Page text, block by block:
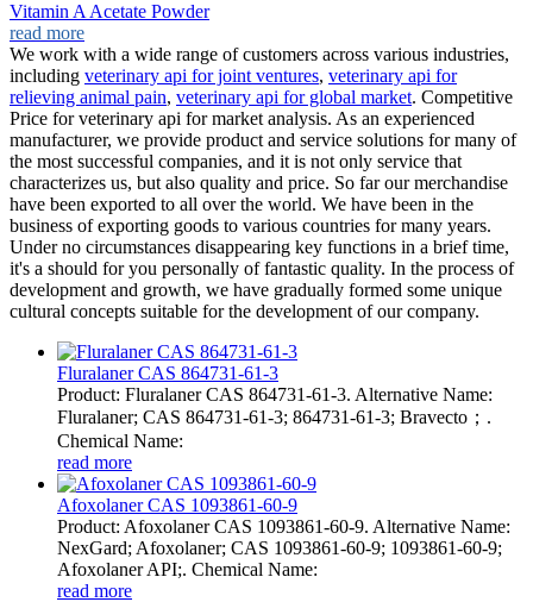
Vitamin A Acetate Powder
read more
We work with a wide range of customers across various industries,
including veterinary api for joint ventures, veterinary api for
relieving animal pain, veterinary api for global market. Competitive
Price for veterinary api for market analysis. As an experienced
manufacturer, we provide product and service solutions for many of
the most successful companies, and it is not only service that
characterizes us, but also quality and price. So far our merchandise
have been exported to all over the world. We have been in the
business of exporting goods to various countries for many years.
Under no circumstances disappearing key functions in a brief time,
it's a should for you personally of fantastic quality. In the process of
development and growth, we have gradually formed some unique
cultural concepts suitable for the development of our company.
Fluralaner CAS 864731-61-3
Product: Fluralaner CAS 864731-61-3. Alternative Name:
Fluralaner; CAS 864731-61-3; 864731-61-3; Bravecto；.
Chemical Name:
read more
Afoxolaner CAS 1093861-60-9
Product: Afoxolaner CAS 1093861-60-9. Alternative Name:
NexGard; Afoxolaner; CAS 1093861-60-9; 1093861-60-9;
Afoxolaner API;. Chemical Name:
read more